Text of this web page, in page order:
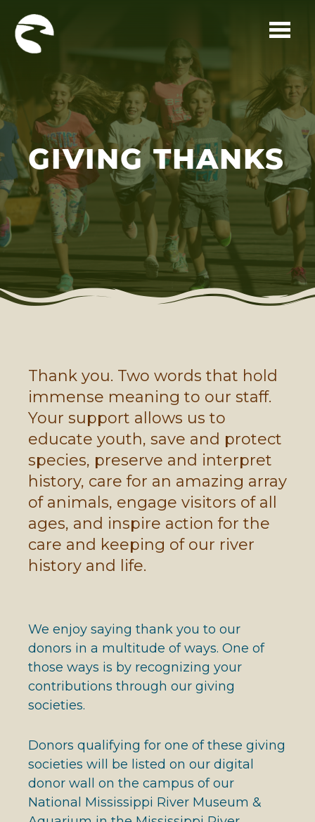
Skip to main content
GIVING THANKS
Thank you. Two words that hold
immense meaning to our staff.
Your support allows us to
educate youth, save and protect
species, preserve and interpret
history, care for an amazing array
of animals, engage visitors of all
ages, and inspire action for the
care and keeping of our river
history and life.
We enjoy saying thank you to our
donors in a multitude of ways. One of
those ways is by recognizing your
contributions through our giving
societies.
Donors qualifying for one of these giving
societies will be listed on our digital
donor wall on the campus of our
National Mississippi River Museum &